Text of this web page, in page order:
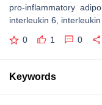
pro-inflammatory
interleukin 6, interleukin
0 1 0
Keywords